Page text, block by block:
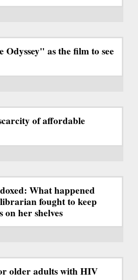
as the film to see
of affordable
What happened
fought to keep
her shelves
older adults with HIV